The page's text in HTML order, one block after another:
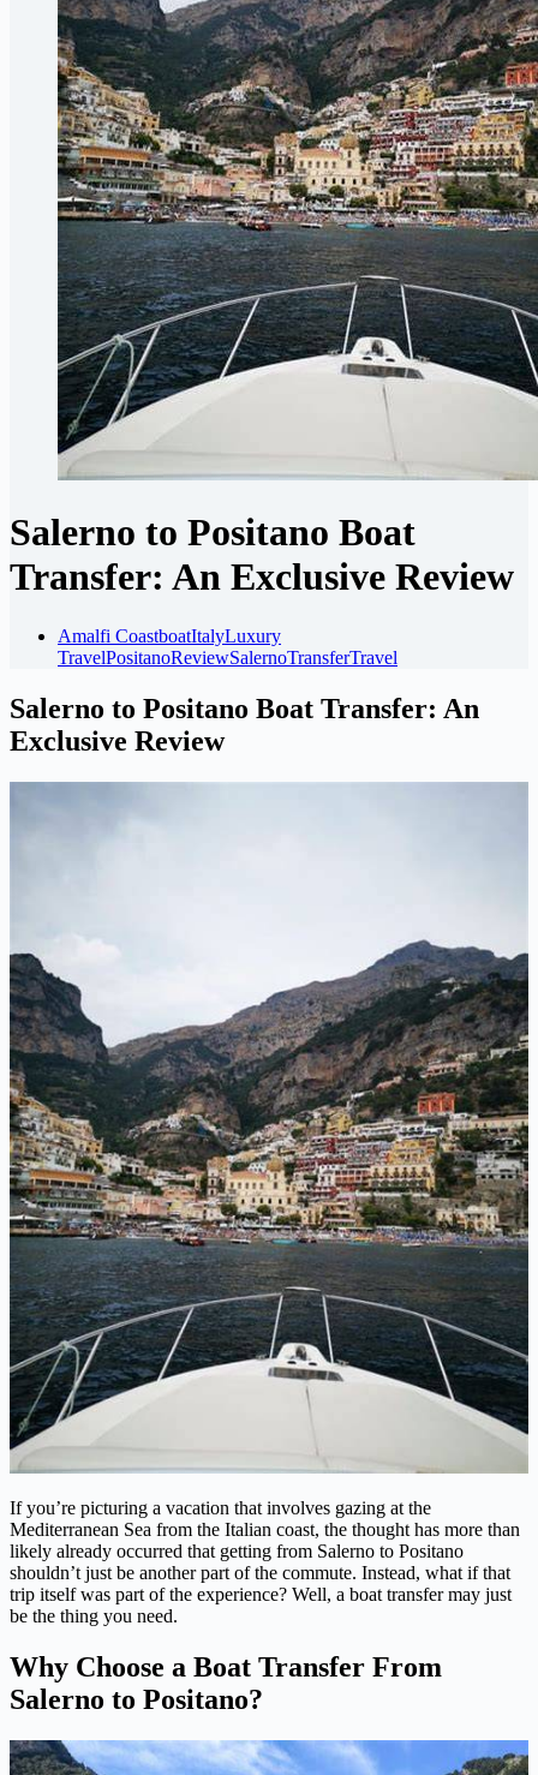
Salerno to Positano Boat
Transfer: An Exclusive Review
Amalfi CoastboatItalyLuxury
TravelPositanoReviewSalernoTransferTravel
Salerno to Positano Boat Transfer: An
Exclusive Review
If you’re picturing a vacation that involves gazing at the
Mediterranean Sea from the Italian coast, the thought has more than
likely already occurred that getting from Salerno to Positano
shouldn’t just be another part of the commute. Instead, what if that
trip itself was part of the experience? Well, a boat transfer may just
be the thing you need.
Why Choose a Boat Transfer From
Salerno to Positano?